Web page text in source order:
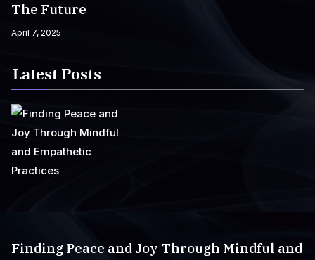
The Future
April 7, 2025
Latest Posts
Finding Peace and Joy Through Mindful and